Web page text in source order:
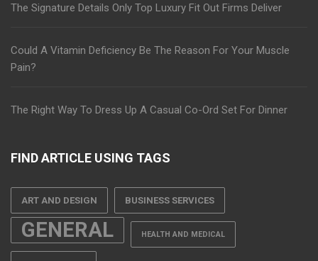
The Signature Details Only Top Luxury Fit Out Firms Deliver
Could A Vitamin Deficiency Be The Reason For Your Muscle
Pain?
The Right Way To Dress Up A Casual Co-Ord Set For Dinner
FIND ARTICLE USING TAGS
ART AND DESIGN BUSINESS SERVICES
GENERAL HEALTH AND MEDICAL